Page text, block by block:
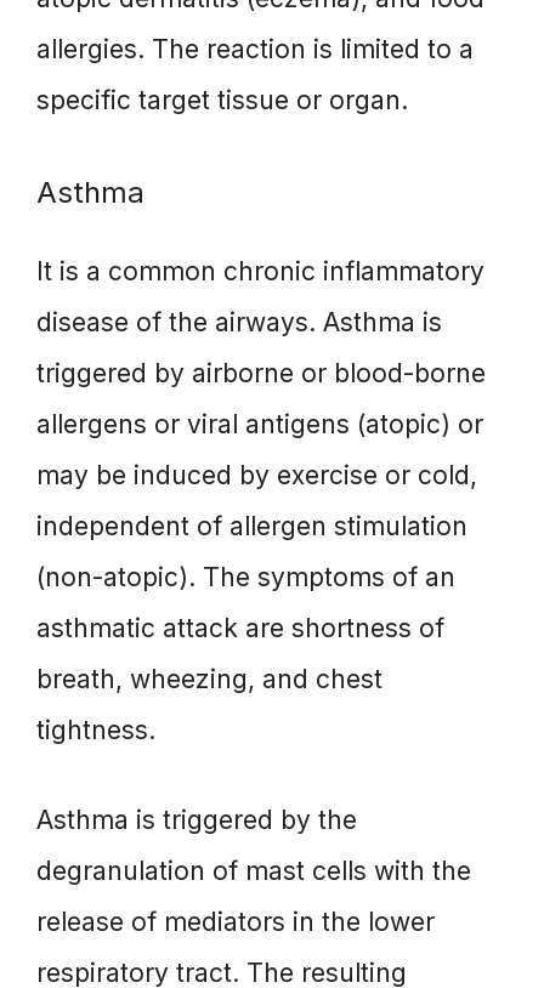
allergies. The reaction is limited to a
specific target tissue or organ.
Asthma
It is a common chronic inflammatory
disease of the airways. Asthma is
triggered by airborne or blood-borne
allergens or viral antigens (atopic) or
may be induced by exercise or cold,
independent of allergen stimulation
(non-atopic). The symptoms of an
asthmatic attack are shortness of
breath, wheezing, and chest
tightness.
Asthma is triggered by the
degranulation of mast cells with the
release of mediators in the lower
respiratory tract. The resulting